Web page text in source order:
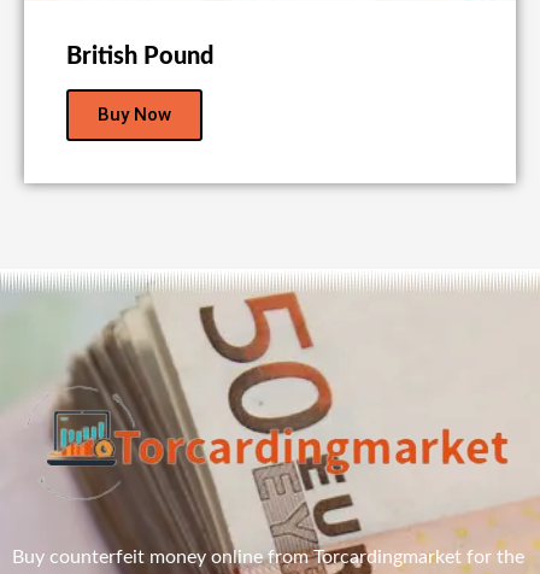
British Pound
Buy Now
Buy counterfeit money online from Torcardingmarket for the